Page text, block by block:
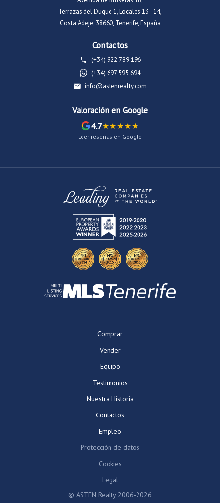
Terrazas del Duque 1, Locales 13 - 14,
Costa Adeje, 38660, Tenerife, España
Contactos
(+34) 922 789 196
(+34) 697 595 694
info@astenrealty.com
Valoración en Google
4.7
Leer reseñas en Google
Comprar
Vender
Equipo
Testimonios
Nuestra Historia
Contactos
Empleo
Protección de datos
Cookies
Legal
© ASTEN Realty 2006-2026